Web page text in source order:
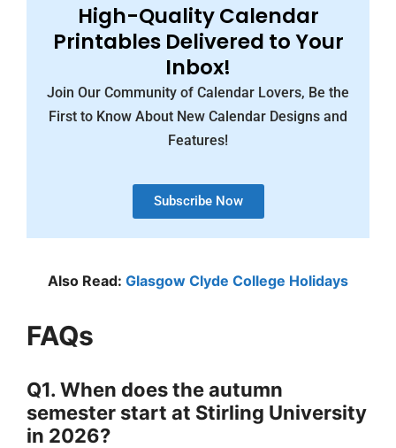
High-Quality Calendar
Printables Delivered to Your
Inbox!
Join Our Community of Calendar Lovers, Be the
First to Know About New Calendar Designs and
Features!
Subscribe Now
Also Read: Glasgow Clyde College Holidays
FAQs
Q1. When does the autumn
semester start at Stirling University
in 2026?